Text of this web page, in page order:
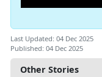
Other Stories
Last Updated: 04 Dec 2025
Published: 04 Dec 2025